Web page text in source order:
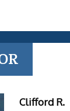
Clifford R.